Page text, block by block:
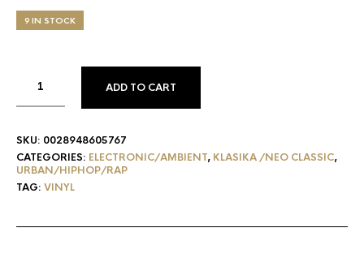
9 IN STOCK
ADD TO CART
SKU: 0028948605767
CATEGORIES: ELECTRONIC/AMBIENT, KLASIKA /NEO CLASSIC,
URBAN/HIPHOP/RAP
TAG: VINYL